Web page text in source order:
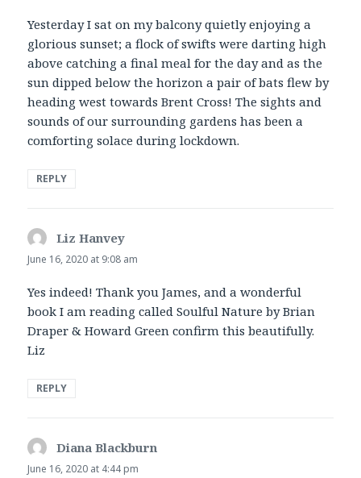
Yesterday I sat on my balcony quietly enjoying a
glorious sunset; a flock of swifts were darting high
above catching a final meal for the day and as the
sun dipped below the horizon a pair of bats flew by
heading west towards Brent Cross! The sights and
sounds of our surrounding gardens has been a
comforting solace during lockdown.
REPLY
Liz Hanvey
June 16, 2020 at 9:08 am
Yes indeed! Thank you James, and a wonderful
book I am reading called Soulful Nature by Brian
Draper & Howard Green confirm this beautifully.
Liz
REPLY
Diana Blackburn
June 16, 2020 at 4:44 pm